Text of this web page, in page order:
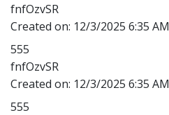
fnfOzvSR
Created on: 12/3/2025 6:35 AM
555
fnfOzvSR
Created on: 12/3/2025 6:35 AM
555